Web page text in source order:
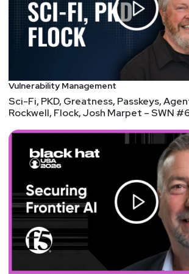
modular OSINT tool that can collect
data from over 200 sources, such
IP, email, social media, and web
SpiderFoot can help you perform
footprinting, and threat intelligence
as identify vulnerabilities, leaks, and
SpiderFoot is open source and free
A web browser extension that
captures and records every web
along with the metadata,
code. Hunchly can help you
preserve your online investigations,
search and analyze the data offline.
paid tool, but offers a free trial and a
journalists and non-profits. •
media analytics and monitoring
Vulnerability Management
Sci-Fi, PKD, Greatness, Passkeys,
Rockwell, Flock, Josh Marpet – SWN